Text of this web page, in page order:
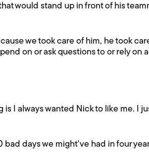
would stand up in front of his
we took care of him, he took
on or ask questions to or rely on
is I always wanted Nick to like me. I
bad days we might've had in four